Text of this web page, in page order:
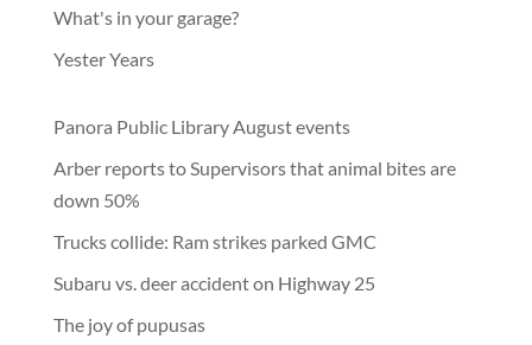
What's in your garage?
Yester Years
Panora Public Library August events
Arber reports to Supervisors that animal bites are
down 50%
Trucks collide: Ram strikes parked GMC
Subaru vs. deer accident on Highway 25
The joy of pupusas